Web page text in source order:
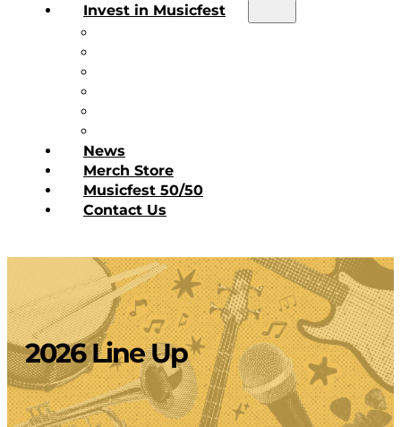
Invest in Musicfest
News
Merch Store
Musicfest 50/50
Contact Us
2026 Line Up